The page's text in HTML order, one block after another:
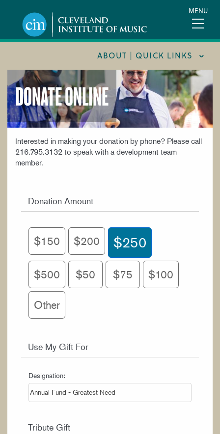
content
MENU
ABOUT | QUICK LINKS
CONSUMER INFORMATION
DOCUMENTS AND POLICIES
HIRE A MUSICIAN
LOCATION & DIRECTIONS
NEWSROOM
SUPPORT CIM
TITLE IX
WORK AT CIM
DONATE ONLINE
Interested in making your donation by phone? Please call
216.795.3132 to speak with a development team
member.
Donation Amount
$150 $200 $250
$500 $50 $75 $100
Other
Use My Gift For
Designation:
Tribute Gift